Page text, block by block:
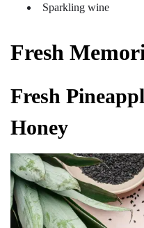
Sparkling wine
Fresh
Fresh
Honey